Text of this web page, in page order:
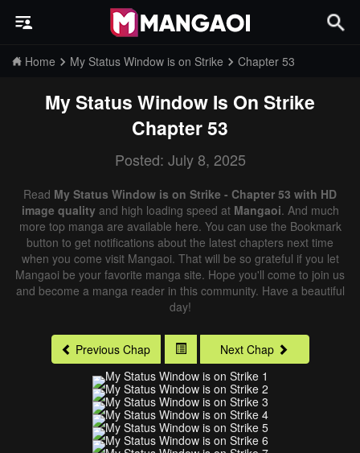
Home My Status Window is on Strike Chapter 53
My Status Window Is On Strike
Chapter 53
Posted: July 8, 2025
Read My Status Window is on Strike - Chapter 53 with HD
image qualityand high loading speed at Mangaoi. And much
more top manga are available here. You can use the Bookmark
button to get notifications about the latest chapters next time
when you come visit Mangaoi. That will be so grateful if you let
Mangaoi be your favorite manga site. Hope you'll come to join us
and become a manga reader in this community. Have a beautiful
day!
Previous Chap Next Chap